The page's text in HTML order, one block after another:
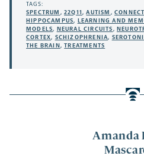
Amanda
TAGS:
SPECTRUM ,22Q11,AUTISM ,
HIPPOCAMPUS, LEARNING AND
MODELS, NEURAL CIRCUITS,
CORTEX, SCHIZOPHRENIA,
THE BRAIN ,TREATMENTS